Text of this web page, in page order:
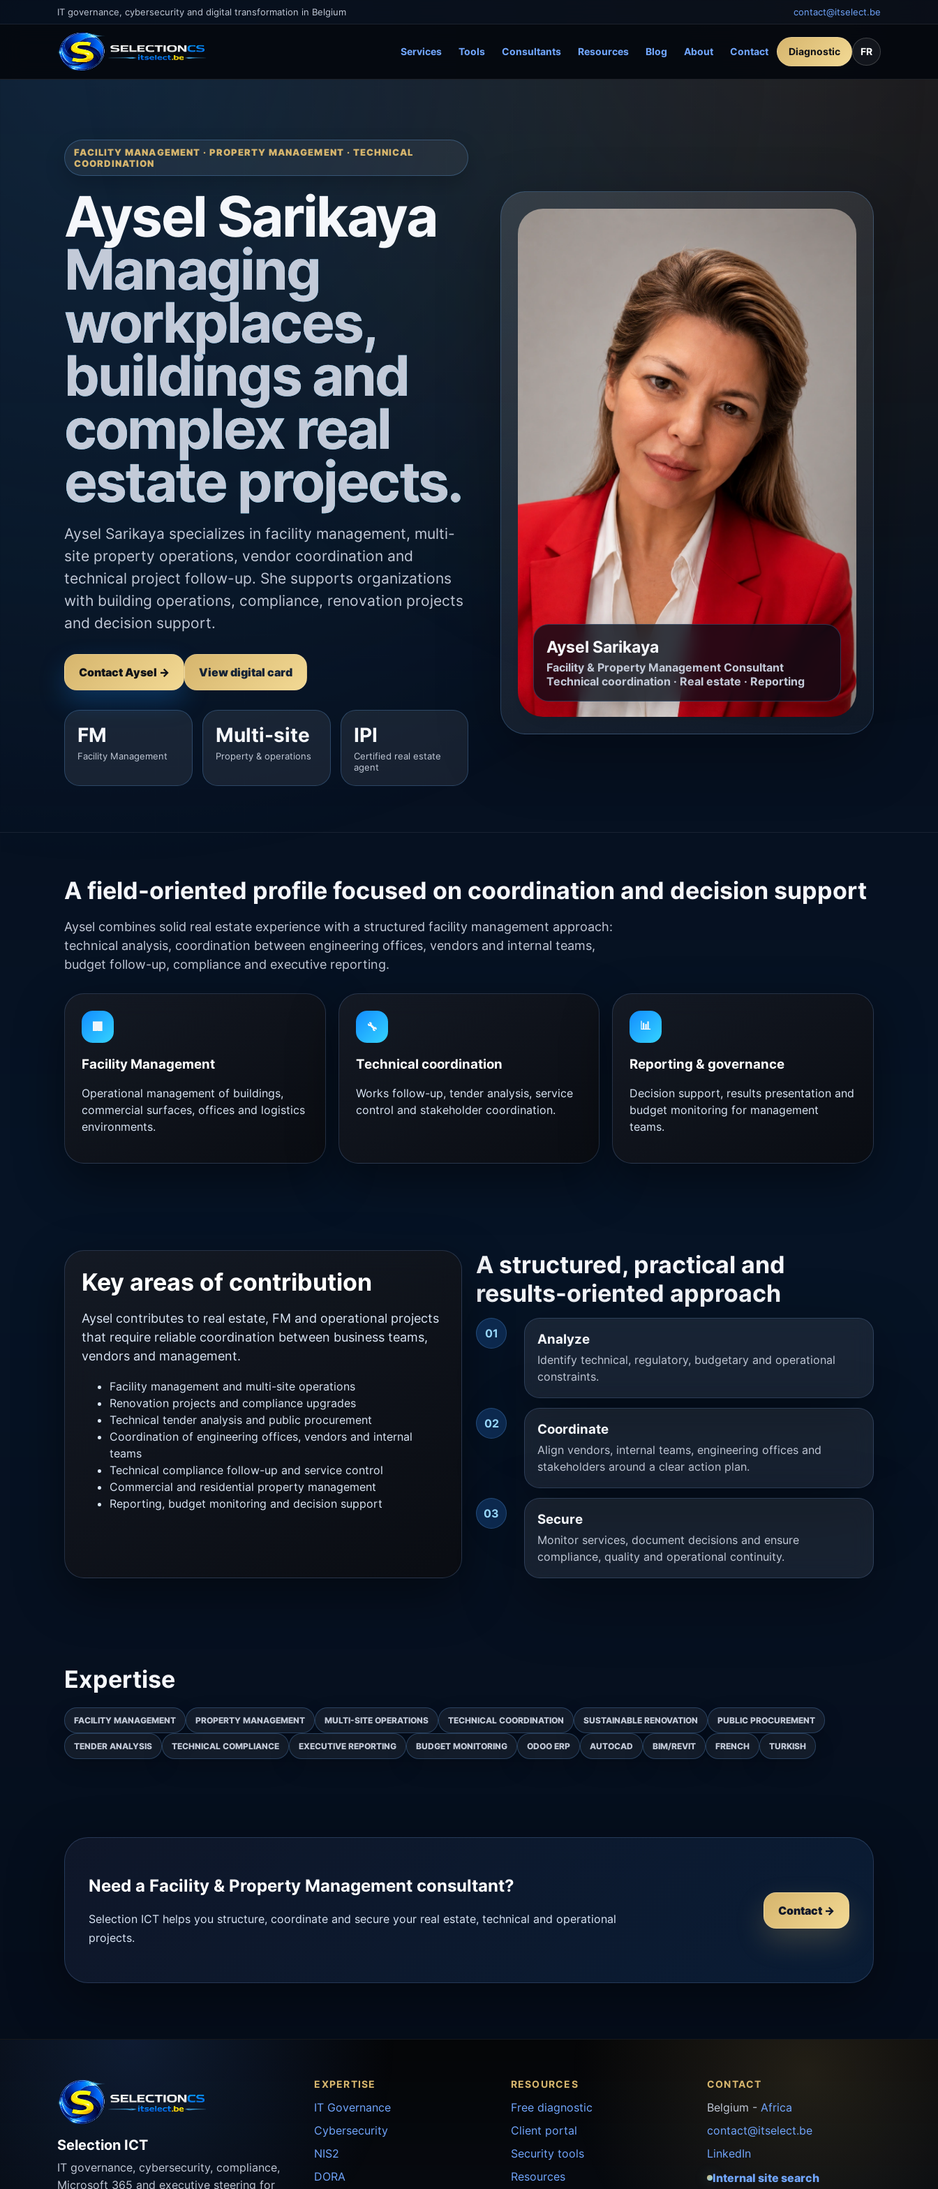
IT governance, cybersecurity and digital transformation in Belgium contact@itselect.be
Services Tools Consultants Resources Blog About Contact Diagnostic FR
FACILITY MANAGEMENT · PROPERTY MANAGEMENT · TECHNICAL
COORDINATION
Aysel Sarikaya
Managing
workplaces,
buildings and
complex real
estate projects.
Aysel Sarikaya specializes in facility management, multi-
site property operations, vendor coordination and
technical project follow-up. She supports organizations
with building operations, compliance, renovation projects
and decision support.
Contact Aysel → View digital card
FM
Facility Management
Multi-site
Property & operations
IPI
Certified real estate
agent
Aysel Sarikaya
Facility & Property Management Consultant
Technical coordination · Real estate · Reporting
A field-oriented profile focused on coordination and decision support
Aysel combines solid real estate experience with a structured facility management approach:
technical analysis, coordination between engineering offices, vendors and internal teams,
budget follow-up, compliance and executive reporting.
🏢
Facility Management
Operational management of buildings,
commercial surfaces, offices and logistics
environments.
🔧
Technical coordination
Works follow-up, tender analysis, service
control and stakeholder coordination.
📊
Reporting & governance
Decision support, results presentation and
budget monitoring for management
teams.
Key areas of contribution
Aysel contributes to real estate, FM and operational projects
that require reliable coordination between business teams,
vendors and management.
Facility management and multi-site operations
Renovation projects and compliance upgrades
Technical tender analysis and public procurement
Coordination of engineering offices, vendors and internal
teams
Technical compliance follow-up and service control
Commercial and residential property management
Reporting, budget monitoring and decision support
A structured, practical and
results-oriented approach
01 Analyze
Identify technical, regulatory, budgetary and operational
constraints.
02 Coordinate
Align vendors, internal teams, engineering offices and
stakeholders around a clear action plan.
03 Secure
Monitor services, document decisions and ensure
compliance, quality and operational continuity.
Expertise
FACILITY MANAGEMENT PROPERTY MANAGEMENT MULTI-SITE OPERATIONS TECHNICAL COORDINATION SUSTAINABLE RENOVATION PUBLIC PROCUREMENT
TENDER ANALYSIS TECHNICAL COMPLIANCE EXECUTIVE REPORTING BUDGET MONITORING ODOO ERP AUTOCAD BIM/REVIT FRENCH TURKISH
Need a Facility & Property Management consultant?
Selection ICT helps you structure, coordinate and secure your real estate, technical and operational
projects.
Contact →
Selection ICT
IT governance, cybersecurity, compliance,
Microsoft 365 and executive steering for
EXPERTISE
IT Governance
Cybersecurity
NIS2
DORA
RESOURCES
Free diagnostic
Client portal
Security tools
Resources
CONTACT
Belgium - Africa
contact@itselect.be
LinkedIn
Internal site search